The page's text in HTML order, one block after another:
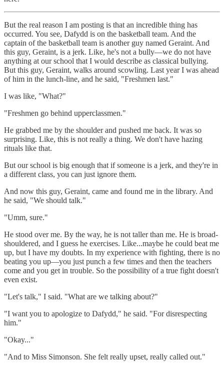
But the real reason I am posting is that an incredible thing has
occurred. You see, Dafydd is on the basketball team. And the
captain of the basketball team is another guy named Geraint. And
this guy, Geraint, is a jerk. Like, he's not a bully—we do not have
anything at our school that I would describe as classical bullying.
But this guy, Geraint, walks around scowling. Last year I was ahead
of him in the lunch-line, and he said, "Freshmen last."
I was like, "What?"
"Freshmen go behind upperclassmen."
He grabbed me by the shoulder and pushed me back. It was so
surprising. Like, this is not really a thing. We don't have hazing
rituals like that.
But our school is big enough that if someone is a jerk, and they're in
a different class, you can just ignore them.
And now this guy, Geraint, came and found me in the library. And
he said, "We should talk."
"Umm, sure."
He stood over me. By the way, he is not taller than me. He is broad-
shouldered, and I guess he exercises. Like...maybe he could beat me
up, but I have my doubts. In my experience with fighting, there is no
beating you up—you just punch a few times and then the teachers
come and you get in trouble. So the possibility of a true fight doesn't
even exist.
"Let's talk," I said. "What are we talking about?"
"I want you to apologize to Dafydd," he said. "For disrespecting
him."
"Okay..."
"And to Miss Simonson. She felt really upset, really called out."